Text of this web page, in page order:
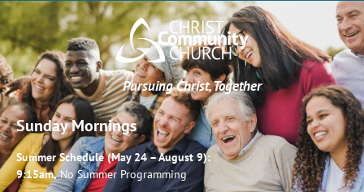
Pursuing Christ, Together
Sunday Mornings
Summer Schedule (May 24 – August 9):
9:15am,No Summer Programming